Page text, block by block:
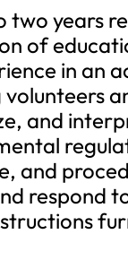
two years
of
in an
and
and
respond